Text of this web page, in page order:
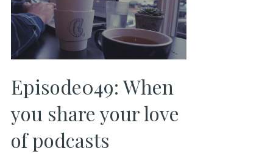
Episode049: When
you share your love
of podcasts